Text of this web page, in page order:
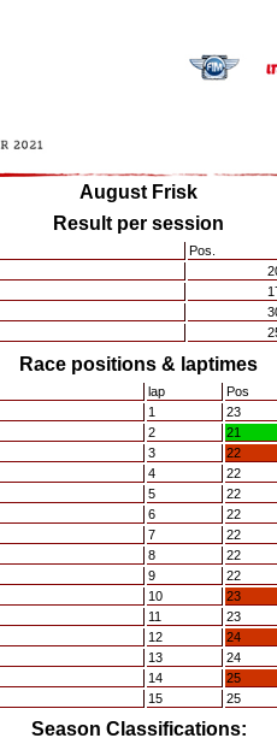
August Frisk
Result per session
Pos.
Race positions & laptimes
lap
Pos
1
23
2
21
3
22
4
22
5
22
6
22
7
22
8
22
9
22
10
23
11
23
12
24
13
24
14
25
15 25
Season Classifications: